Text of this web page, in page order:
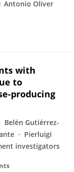
Antonio Oliver
with
to
producing
Belén Gutiérrez-
Pierluigi
investigators